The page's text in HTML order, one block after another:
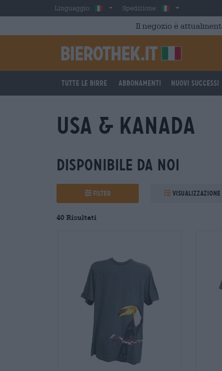
Skip to main contentLinguaggio: ItalianSpedizione: Italia
Il negozio è
Tutte le birre Abbonamenti Nuovi successi
USA & Kanada
Disponibile da noi
Filter Visualizzazione
40 Risultati